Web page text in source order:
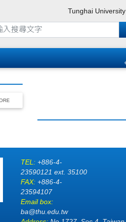
Tunghai University
TEL: +886-4-
23590121 ext. 35100
FAX: +886-4-
23594107
Email box:
ba@thu.edu.tw